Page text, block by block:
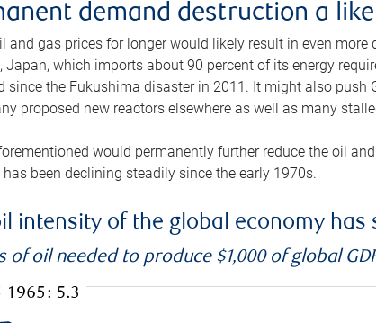
demand destruction a
and gas prices for longer would likely result in even
Japan, which imports about 90 percent of its energy
since the Fukushima disaster in 2011. It might also
proposed new reactors elsewhere as well as many
would permanently further reduce the oil
been declining steadily since the early 1970s.
intensity of the global economy has
of oil needed to produce $1,000 of global